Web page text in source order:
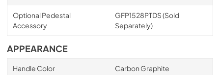
Optional Pedestal
Accessory
GFP1528PTDS (Sold
Separately)
APPEARANCE
Handle Color Carbon Graphite